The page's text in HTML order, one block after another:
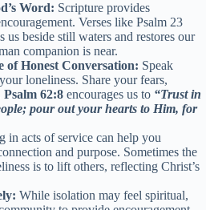
Word: Scripture provides
Verses like Psalm 23
us beside still waters and restores our
companion is near.
Honest Conversation: Speak
loneliness. Share your fears,
Psalm 62:8 encourages us to “Trust in
pour out your hearts to Him, for
in acts of service can help you
and purpose. Sometimes the
is to lift others, reflecting Christ’s
While isolation may feel spiritual,